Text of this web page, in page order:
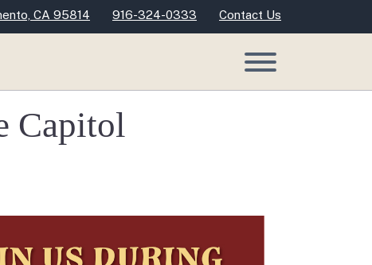
CA 95814 916-324-0333 Contact Us
Capitol